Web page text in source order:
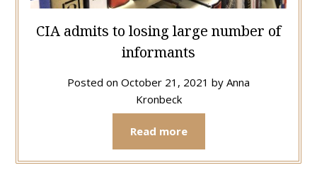
CIA admits to losing large number of
informants
Posted on October 21, 2021 by Anna
Kronbeck
Read more